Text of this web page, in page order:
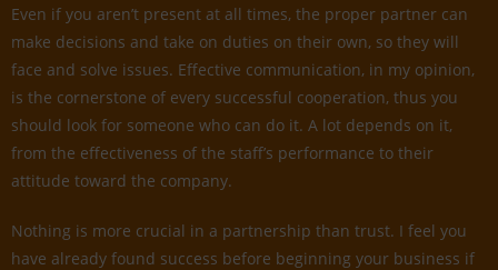
Even if you aren’t present at all times, the proper partner can
make decisions and take on duties on their own, so they will
face and solve issues. Effective communication, in my opinion,
is the cornerstone of every successful cooperation, thus you
should look for someone who can do it. A lot depends on it,
from the effectiveness of the staff’s performance to their
attitude toward the company.
Nothing is more crucial in a partnership than trust. I feel you
have already found success before beginning your business if